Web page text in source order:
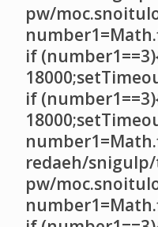
pw/
if
if
redaeh/
pw/